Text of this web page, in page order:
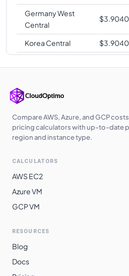
Germany West
Central
$3.9040
Korea Central $3.9040
Poland Central
Japan East
$3.9040
West Europe
3.9040
West India
Australia
East Asia
North
Compare AWS, Azure, and GCP
pricing calculators with up-to-date
region and instance type.
CALCULATORS
AWS EC2
Azure VM
GCP VM
RESOURCES
Blog
Docs